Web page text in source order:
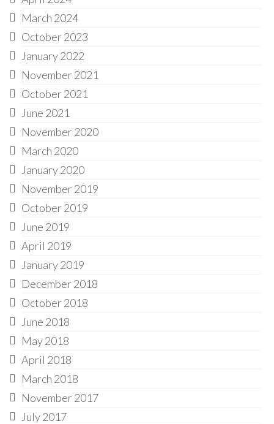
March 2024
October 2023
January 2022
November 2021
October 2021
June 2021
November 2020
March 2020
January 2020
November 2019
October 2019
June 2019
April 2019
January 2019
December 2018
October 2018
June 2018
May 2018
April 2018
March 2018
November 2017
July 2017